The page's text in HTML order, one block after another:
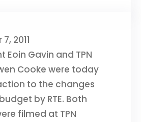
2011
Eoin Gavin and TPN
Cooke were today
to the changes
by RTE. Both
filmed at TPN